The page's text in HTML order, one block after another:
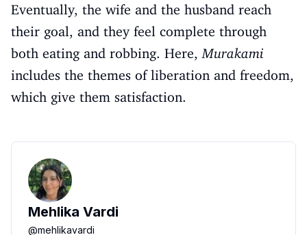
Eventually, the wife and the husband reach
their goal, and they feel complete through
both eating and robbing. Here, Murakami
includes the themes of liberation and freedom,
which give them satisfaction.
Mehlika Vardi
@mehlikavardi